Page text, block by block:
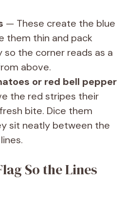
— These create the blue
them thin and pack
the corner reads as a
above.
or red bell pepper
the red stripes their
bite. Dice them
sit neatly between the
So the Lines